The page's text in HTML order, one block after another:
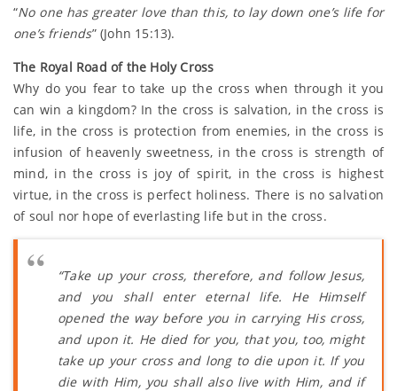
“No one has greater love than this, to lay down one’s life for
one’s friends” (John 15:13).
The Royal Road of the Holy Cross
Why do you fear to take up the cross when through it you
can win a kingdom? In the cross is salvation, in the cross is
life, in the cross is protection from enemies, in the cross is
infusion of heavenly sweetness, in the cross is strength of
mind, in the cross is joy of spirit, in the cross is highest
virtue, in the cross is perfect holiness. There is no salvation
of soul nor hope of everlasting life but in the cross.
“Take up your cross, therefore, and follow Jesus,
and you shall enter eternal life. He Himself
opened the way before you in carrying His cross,
and upon it. He died for you, that you, too, might
take up your cross and long to die upon it. If you
die with Him, you shall also live with Him, and if